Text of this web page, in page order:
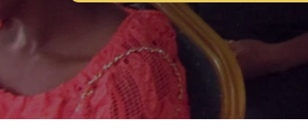
DONATE TODAY!